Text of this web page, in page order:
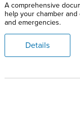
A comprehensive
help your chamber
and emergencies.
Details